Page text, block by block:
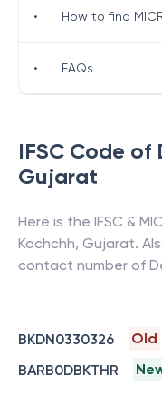
IFSC Code of
Gujarat
Here is the IFSC &
Kachchh, Gujarat.
contact number of
BKDN0330326
Old
BARB0DBKTHR
• How to find
• FAQs